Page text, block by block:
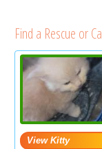
Find a Rescue or